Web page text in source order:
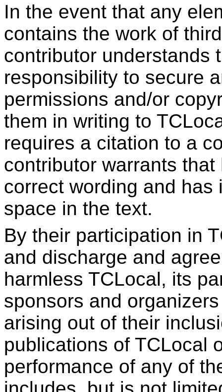
In the event that any
contains the work of
contributor understands
responsibility to secure
permissions and/or
them in writing to
requires a citation to a
contributor warrants
correct wording and
space in the text.
By their participation in
and discharge and
harmless TCLocal, its
sponsors and
arising out of their
publications of TCLocal
performance of any of